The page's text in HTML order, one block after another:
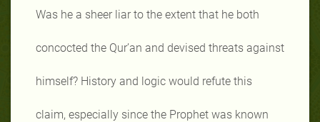
Was he a sheer liar to the extent that he both
concocted the Qur’an and devised threats against
himself? History and logic would refute this
claim, especially since the Prophet was known